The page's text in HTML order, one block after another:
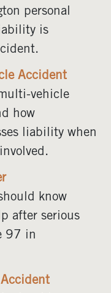
personal
is
Accident
vehicle
how
liability when
know
after serious
97 in